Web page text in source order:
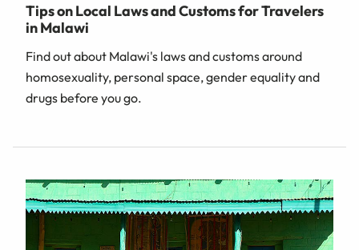
Tips on Local Laws and Customs for Travelers
in Malawi
Find out about Malawi's laws and customs around
homosexuality, personal space, gender equality and
drugs before you go.